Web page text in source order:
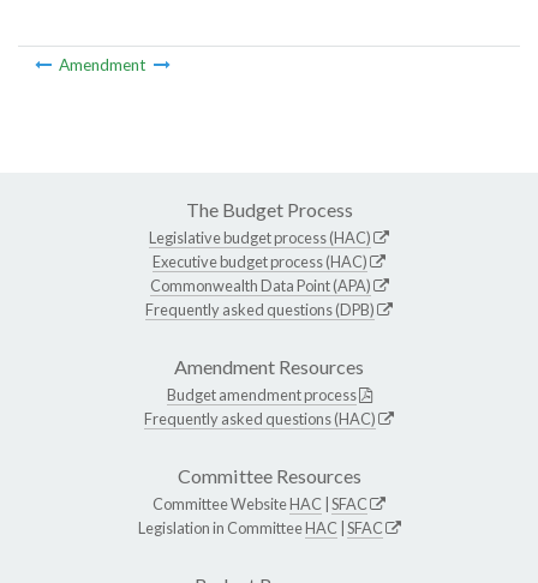
Amendment
The Budget Process
Legislative budget process (HAC)
Executive budget process (HAC)
Commonwealth Data Point (APA)
Frequently asked questions (DPB)
Amendment Resources
Budget amendment process
Frequently asked questions (HAC)
Committee Resources
Committee WebsiteHAC SFAC
Legislation in CommitteeHAC SFAC